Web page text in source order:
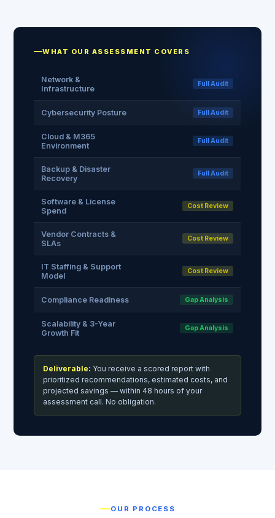
WHAT OUR ASSESSMENT COVERS
Network &
Infrastructure
Full Audit
Cybersecurity Posture Full Audit
Cloud & M365
Environment
Full Audit
Backup & Disaster
Recovery
Full Audit
Software & License
Spend
Cost Review
Vendor Contracts &
SLAs
Cost Review
IT Staffing & Support
Model
Cost Review
Compliance Readiness Gap Analysis
Scalability & 3-Year
Growth Fit
Gap Analysis
Deliverable: You receive a scored report with
prioritized recommendations, estimated costs, and
projected savings — within 48 hours of your
assessment call. No obligation.
OUR PROCESS